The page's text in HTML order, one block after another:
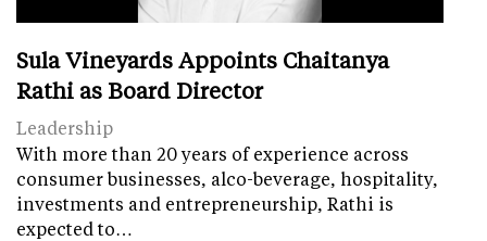
Sula Vineyards Appoints Chaitanya
Rathi as Board Director
Leadership
With more than 20 years of experience across
consumer businesses, alco-beverage, hospitality,
investments and entrepreneurship, Rathi is
expected to…